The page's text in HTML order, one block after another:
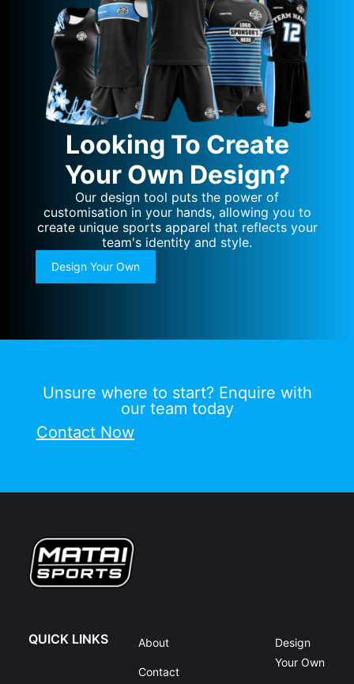
Looking To Create
Your Own Design?
Our design tool puts the power of
customisation in your hands, allowing you to
create unique sports apparel that reflects your
team's identity and style.
Design Your Own
Unsure where to start? Enquire with
our team today
Contact Now
QUICK LINKS About
Contact
Design
Your Own